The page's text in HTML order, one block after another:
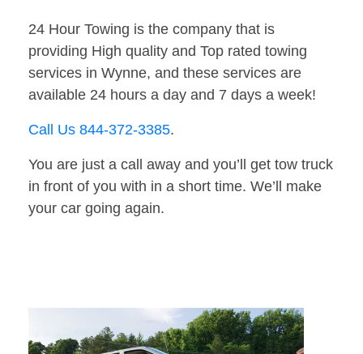
24 Hour Towing is the company that is
providing High quality and Top rated towing
services in Wynne, and these services are
available 24 hours a day and 7 days a week!
Call Us 844-372-3385.
You are just a call away and you’ll get tow truck
in front of you with in a short time. We’ll make
your car going again.